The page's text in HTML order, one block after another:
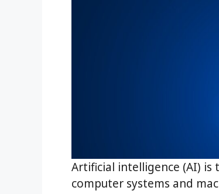
Artificial intelligence (AI) is
computer systems and